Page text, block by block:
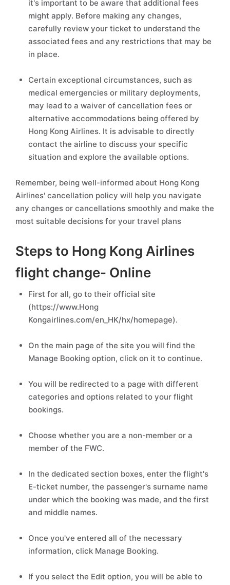
it's important to be aware that additional fees
might apply. Before making any changes,
carefully review your ticket to understand the
associated fees and any restrictions that may be
in place.
Certain exceptional circumstances, such as
medical emergencies or military deployments,
may lead to a waiver of cancellation fees or
alternative accommodations being offered by
Hong Kong Airlines. It is advisable to directly
contact the airline to discuss your specific
situation and explore the available options.
Remember, being well-informed about Hong Kong
Airlines' cancellation policy will help you navigate
any changes or cancellations smoothly and make the
most suitable decisions for your travel plans
Steps to Hong Kong Airlines
flight change- Online
First for all, go to their official site
(https://www.Hong
Kongairlines.com/en_HK/hx/homepage).
On the main page of the site you will find the
Manage Booking option, click on it to continue.
You will be redirected to a page with different
categories and options related to your flight
bookings.
Choose whether you are a non-member or a
member of the FWC.
In the dedicated section boxes, enter the flight's
E-ticket number, the passenger's surname name
under which the booking was made, and the first
and middle names.
Once you've entered all of the necessary
information, click Manage Booking.
If you select the Edit option, you will be able to